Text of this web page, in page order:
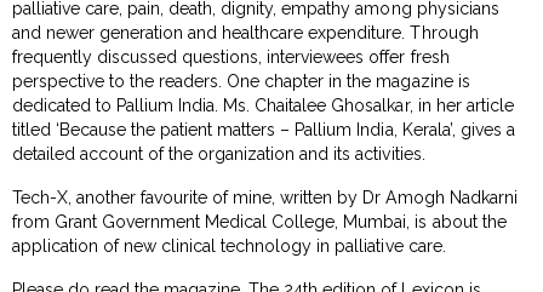
palliative care, pain, death, dignity, empathy among physicians
and newer generation and healthcare expenditure. Through
frequently discussed questions, interviewees offer fresh
perspective to the readers. One chapter in the magazine is
dedicated to Pallium India. Ms. Chaitalee Ghosalkar, in her article
titled ‘Because the patient matters – Pallium India, Kerala’, gives a
detailed account of the organization and its activities.
Tech-X, another favourite of mine, written by Dr Amogh Nadkarni
from Grant Government Medical College, Mumbai, is about the
application of new clinical technology in palliative care.